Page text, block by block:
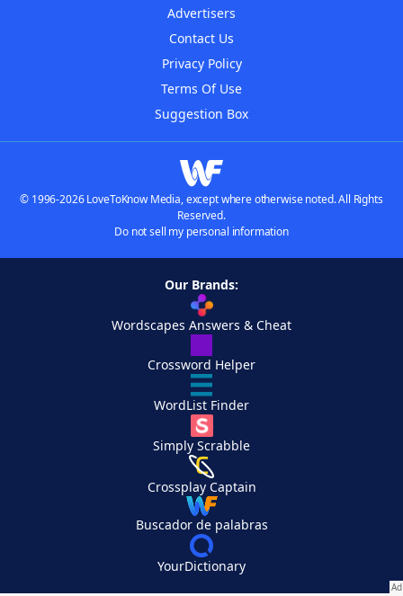
Advertisers
Contact Us
Privacy Policy
Terms Of Use
Suggestion Box
© 1996-2026 LoveToKnow Media, except where otherwise noted. All Rights
Reserved.
Do not sell my personal information
Our Brands:
Wordscapes Answers & Cheat
Crossword Helper
WordList Finder
Simply Scrabble
Crossplay Captain
Buscador de palabras
YourDictionary